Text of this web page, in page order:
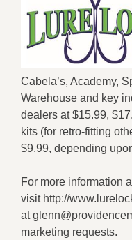
Cabela’s, Academy,
Warehouse and key
dealers at $15.99,
kits (for retro-fitting
$9.99, depending
For more information
visit http://
at
marketing requests.